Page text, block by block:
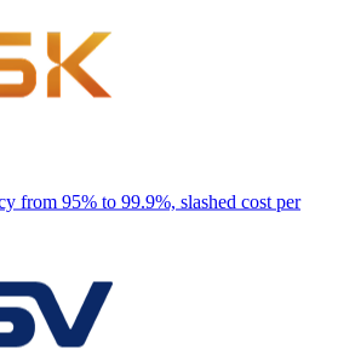
from 95% to 99.9%, slashed cost per